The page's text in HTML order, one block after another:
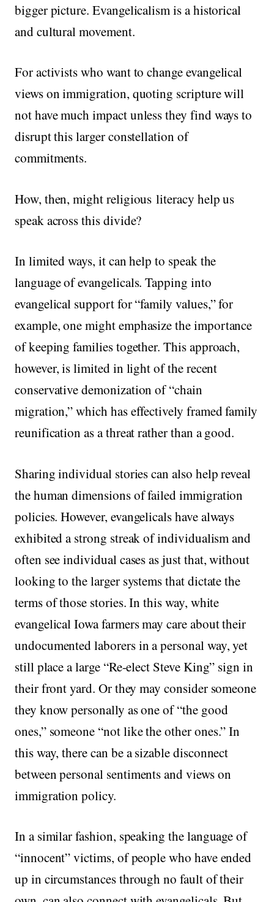
bigger picture. Evangelicalism is a historical
and cultural movement.
For activists who want to change evangelical
views on immigration, quoting scripture will
not have much impact unless they find ways to
disrupt this larger constellation of
commitments.
How, then, might religious literacy help us
speak across this divide?
In limited ways, it can help to speak the
language of evangelicals. Tapping into
evangelical support for “family values,” for
example, one might emphasize the importance
of keeping families together. This approach,
however, is limited in light of the recent
conservative demonization of “chain
migration,” which has effectively framed family
reunification as a threat rather than a good.
Sharing individual stories can also help reveal
the human dimensions of failed immigration
policies. However, evangelicals have always
exhibited a strong streak of individualism and
often see individual cases as just that, without
looking to the larger systems that dictate the
terms of those stories. In this way, white
evangelical Iowa farmers may care about their
undocumented laborers in a personal way, yet
still place a large “Re-elect Steve King” sign in
their front yard. Or they may consider someone
they know personally as one of “the good
ones,” someone “not like the other ones.” In
this way, there can be a sizable disconnect
between personal sentiments and views on
immigration policy.
In a similar fashion, speaking the language of
“innocent” victims, of people who have ended
up in circumstances through no fault of their